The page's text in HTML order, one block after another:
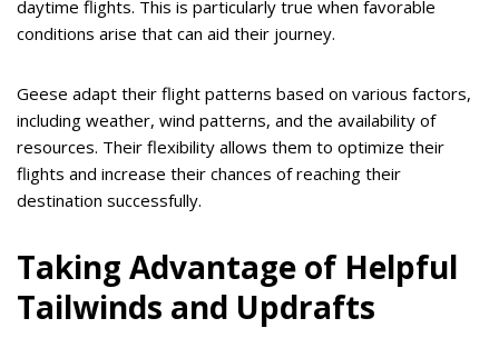
daytime flights. This is particularly true when favorable
conditions arise that can aid their journey.
Geese adapt their flight patterns based on various factors,
including weather, wind patterns, and the availability of
resources. Their flexibility allows them to optimize their
flights and increase their chances of reaching their
destination successfully.
Taking Advantage of Helpful
Tailwinds and Updrafts